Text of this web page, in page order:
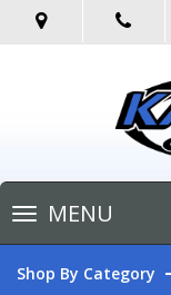
Toggle
navigationMENU
Shop By Category